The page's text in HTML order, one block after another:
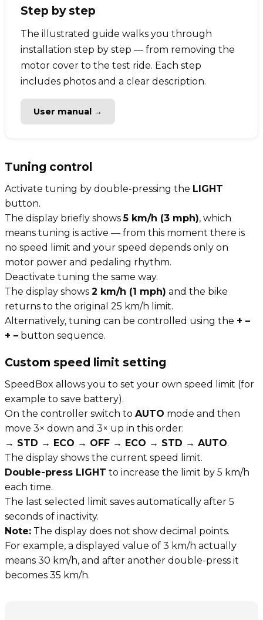
Step by step
The illustrated guide walks you through
installation step by step — from removing the
motor cover to the test ride. Each step
includes photos and a clear description.
User manual →
Tuning control
Activate tuning by double-pressing the LIGHT
button.
The display briefly shows5 km/h (3 mph), which
means tuning is active — from this moment there is
no speed limit and your speed depends only on
motor power and pedaling rhythm.
Deactivate tuning the same way.
The display shows 2 km/h (1 mph) and the bike
returns to the original 25 km/h limit.
Alternatively, tuning can be controlled using the + –
+ – button sequence.
Custom speed limit setting
SpeedBox allows you to set your own speed limit (for
example to save battery).
On the controller switch to AUTO mode and then
move 3× down and 3× up in this order:
→ STD → ECO → OFF → ECO → STD → AUTO.
The display shows the current speed limit.
Double-press LIGHT to increase the limit by 5 km/h
each time.
The last selected limit saves automatically after 5
seconds of inactivity.
Note: The display does not show decimal points.
For example, a displayed value of 3 km/h actually
means 30 km/h, and after another double-press it
becomes 35 km/h.